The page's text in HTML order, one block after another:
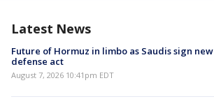
Latest News
Future of Hormuz in limbo as Saudis sign new
defense act
August 7, 2026 10:41pm EDT